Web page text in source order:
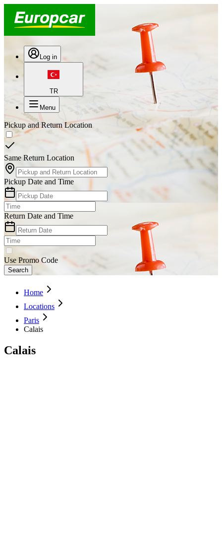
Log in
TR
Menu
Pickup and Return Location
Same Return Location
Pickup Date and Time
Return Date and Time
Use Promo Code
Search
Home
Locations
Paris
Calais
Calais